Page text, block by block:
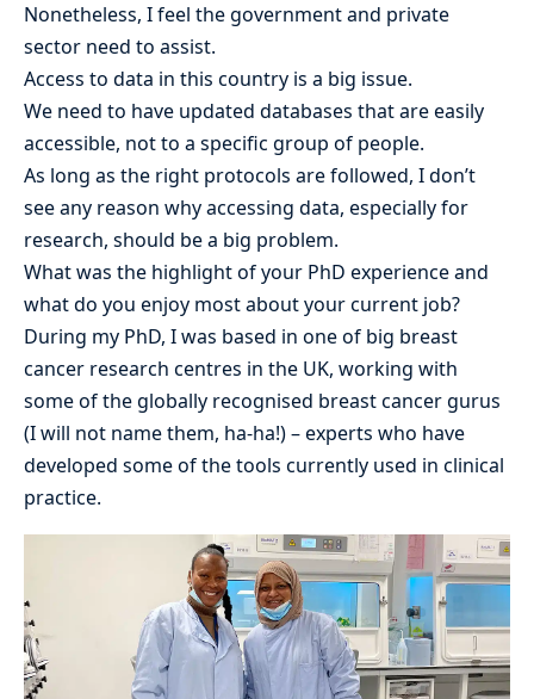
Nonetheless, I feel the government and private
sector need to assist.
Access to data in this country is a big issue.
We need to have updated databases that are easily
accessible, not to a specific group of people.
As long as the right protocols are followed, I don’t
see any reason why accessing data, especially for
research, should be a big problem.
What was the highlight of your PhD experience and
what do you enjoy most about your current job?
During my PhD, I was based in one of big breast
cancer research centres in the UK, working with
some of the globally recognised breast cancer gurus
(I will not name them, ha-ha!) – experts who have
developed some of the tools currently used in clinical
practice.